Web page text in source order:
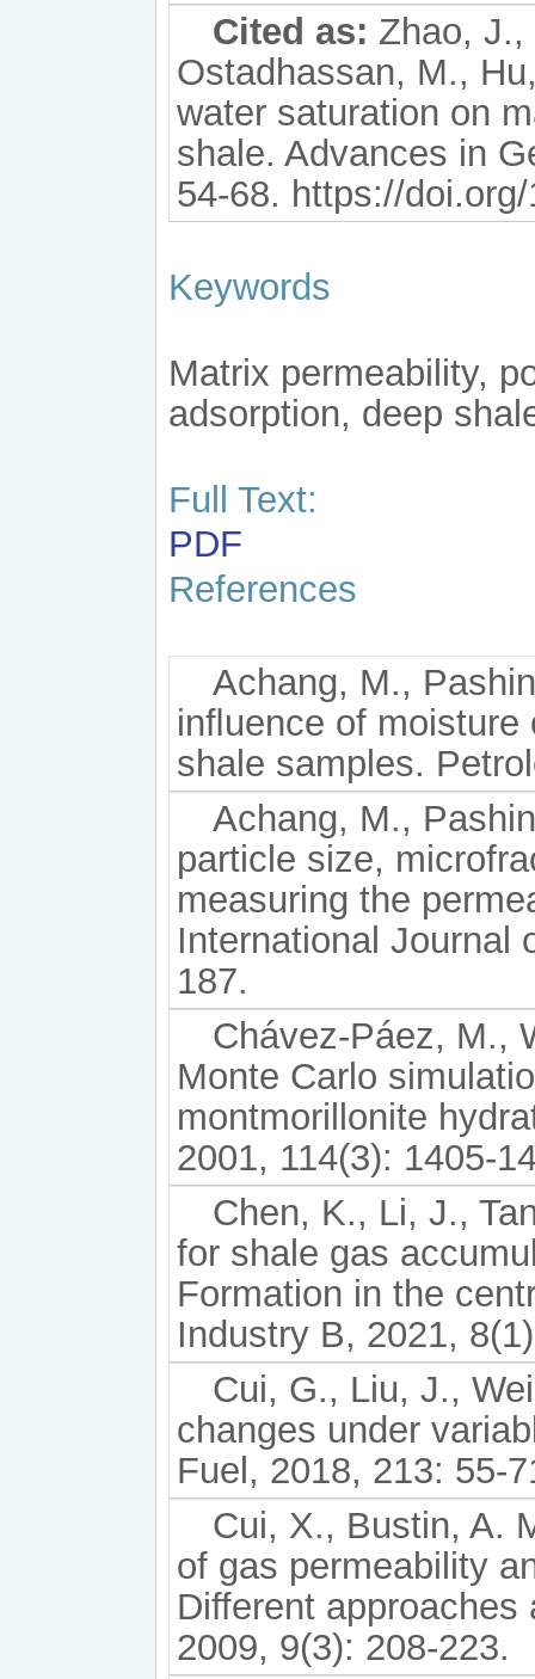
Cited as: Zhao,
Ostadhassan, M.,
water saturation on
shale. Advances in
54-68. https://
Keywords
Matrix permeability,
adsorption, deep
Full Text:
PDF
References
Achang, M.,
inﬂuence of
shale samples.
Achang, M.,
particle size,
measuring the
International Journal
187.
Chávez-Páez, M.,
Monte Carlo
montmorillonite
2001, 114(3): 1405-
Chen, K., Li, J.,
for shale gas
Formation in the
Industry B, 2021,
Cui, G., Liu, J.,
changes under
Fuel, 2018, 213: 55-
Cui, X., Bustin, A.
of gas permeability
Different
2009, 9(3): 208-223.